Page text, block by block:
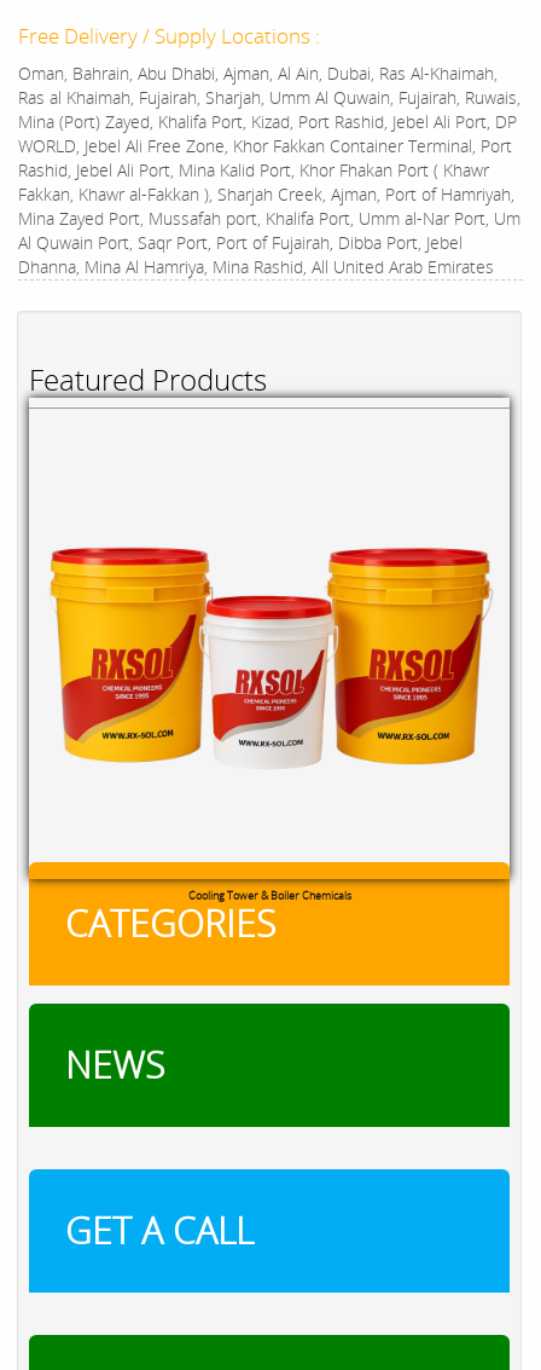
Featured Products
Cooling Tower & Boiler Chemicals
CATEGORIES
NEWS
GET A CALL
Free Delivery / Supply Locations :
Oman, Bahrain, Abu Dhabi, Ajman, Al Ain, Dubai, Ras Al-Khaimah,
Ras al Khaimah, Fujairah, Sharjah, Umm Al Quwain, Fujairah, Ruwais,
Mina (Port) Zayed, Khalifa Port, Kizad, Port Rashid, Jebel Ali Port, DP
WORLD, Jebel Ali Free Zone, Khor Fakkan Container Terminal, Port
Rashid, Jebel Ali Port, Mina Kalid Port, Khor Fhakan Port ( Khawr
Fakkan, Khawr al-Fakkan ), Sharjah Creek, Ajman, Port of Hamriyah,
Mina Zayed Port, Mussafah port, Khalifa Port, Umm al-Nar Port, Um
Al Quwain Port, Saqr Port, Port of Fujairah, Dibba Port, Jebel
Dhanna, Mina Al Hamriya, Mina Rashid, All United Arab Emirates